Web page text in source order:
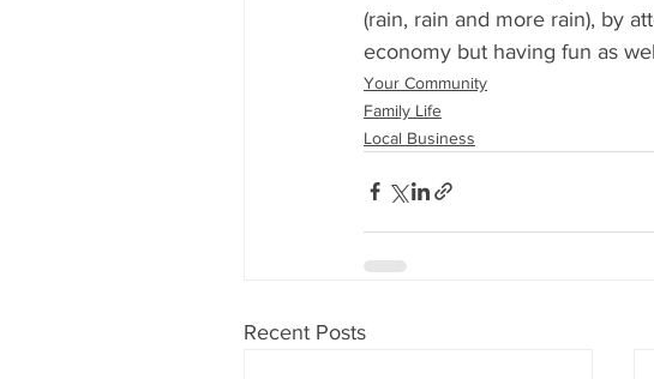
(rain, rain and more rain), by
economy but having fun as
Your Community
Family Life
Local Business
Recent Posts